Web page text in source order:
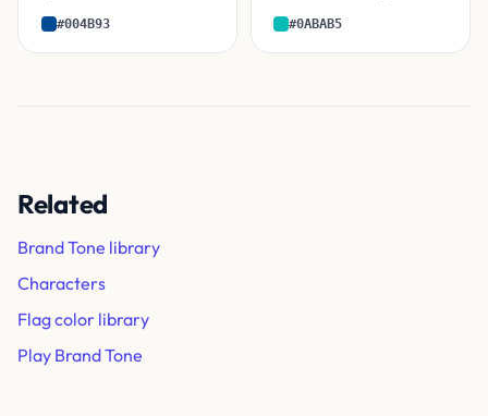
#004B93 #0ABAB5
Related
Brand Tone library
Characters
Flag color library
Play Brand Tone